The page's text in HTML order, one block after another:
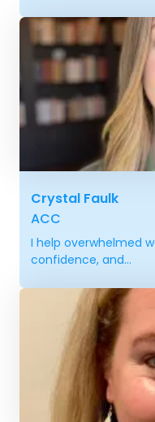
Crystal Faulk
ACC
I help overwhelmed
confidence, and...